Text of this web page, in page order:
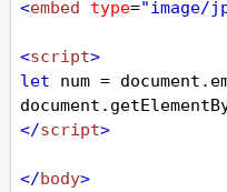
<embed type="image/
<script>
let
num = document .
document .
</script>
</body>